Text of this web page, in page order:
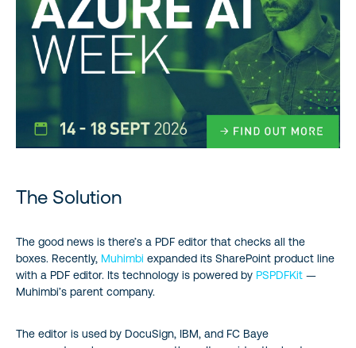
The Solution
The good news is there’s a PDF editor that checks all the
boxes. Recently, Muhimbi expanded its SharePoint product line
with a PDF editor. Its technology is powered by PSPDFKit —
Muhimbi’s parent company.
The editor is used by DocuSign, IBM, and FC Baye